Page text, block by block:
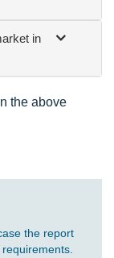
in
the above
the report